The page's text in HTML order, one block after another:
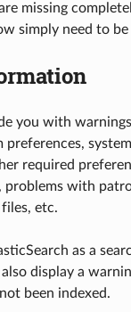
missing
simply need to be
you with
preferences,
required
problems with
etc.
as a
display a
been indexed.